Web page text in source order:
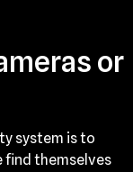
or
system is to
find themselves